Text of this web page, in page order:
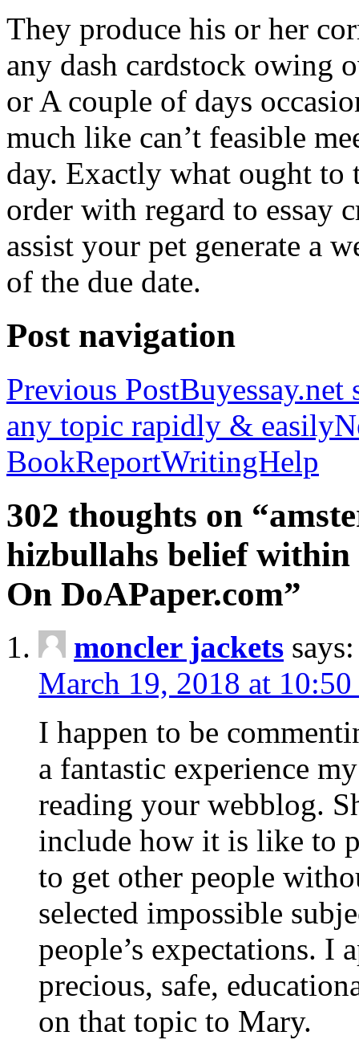
They produce his or her
any dash cardstock owing
or A couple of days
much like can’t feasible
day. Exactly what ought to
order with regard to essay
assist your pet generate a
of the due date.
Post navigation
Previous PostBuyessay.net
any topic rapidly & easily
BookReportWritingHelp
302 thoughts on
hizbullahs belief
On DoAPaper.com”
moncler jackets says:
March 19, 2018 at 10:50
I happen to be
a fantastic experience
reading your webblog.
include how it is like to
to get other people
selected impossible
people’s expectations. I
precious, safe,
on that topic to Mary.